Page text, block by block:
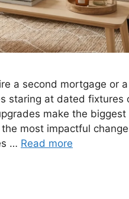
a second mortgage or
staring at dated fixtures
make the
most impactful
… Read more